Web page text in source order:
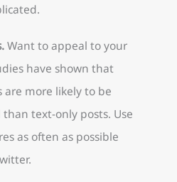
Want to appeal to your
have shown that
are more likely to be
text-only posts. Use
as often as possible